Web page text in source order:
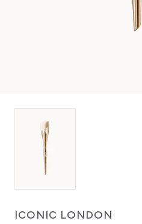
ICONIC LONDON